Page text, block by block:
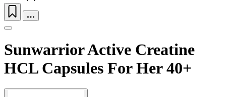
Sunwarrior Active Creatine
HCL Capsules For Her 40+